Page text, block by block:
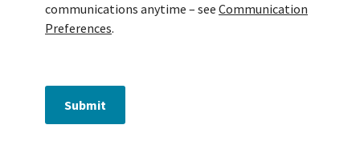
communications anytime – see Communication
Preferences.
Submit